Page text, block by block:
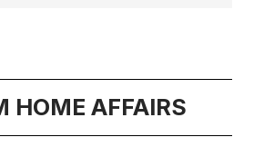
HOME AFFAIRS